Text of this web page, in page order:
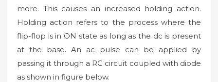
more. This causes an increased holding action.
Holding action refers to the process where the
flip-flop is in ON state as long as the dc is present
at the base. An ac pulse can be applied by
passing it through a RC circuit coupled with diode
as shown in figure below.